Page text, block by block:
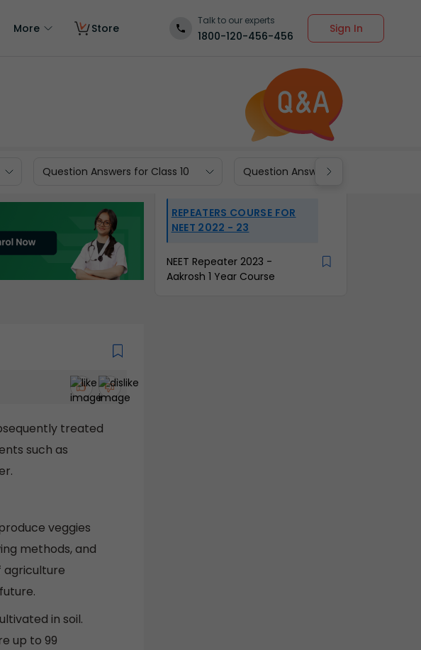
More Store
Talk to our experts
1800-120-456-456
Sign In
Question Answers for Class 10 Question Answers for Class 9
treated
such as
veggies
methods, and
agriculture
in soil.
up to 99
REPEATERS COURSE FOR
NEET 2022 - 23
NEET Repeater 2023 -
Aakrosh 1 Year Course